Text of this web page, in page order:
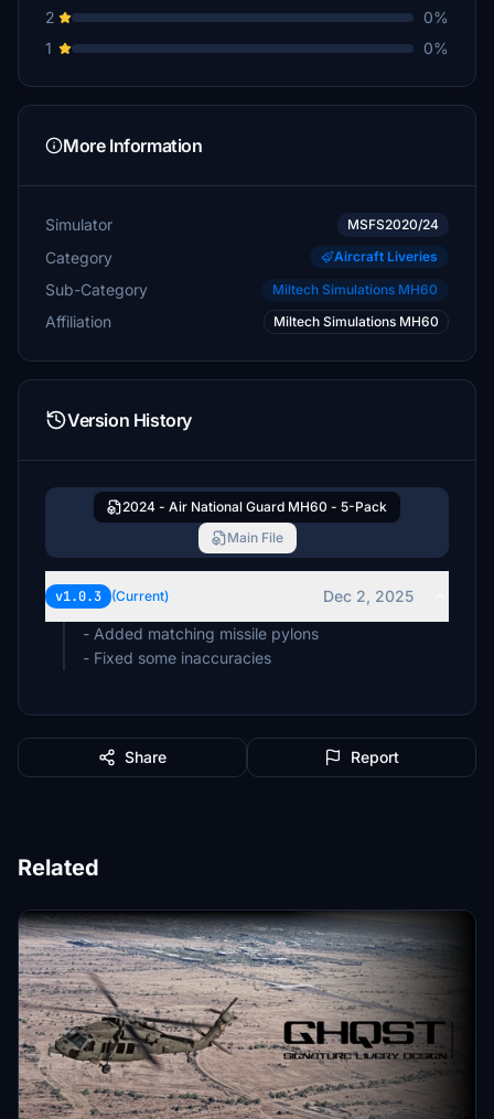
2
0%
1
0%
More Information
Simulator MSFS2020/24
Category Aircraft Liveries
Sub-Category Miltech Simulations MH60
Affiliation Miltech Simulations MH60
Version History
2024 - Air National Guard MH60 - 5-Pack
Main File
v1.0.3 (Current)
Dec 2, 2025
- Added matching missile pylons
- Fixed some inaccuracies
Share Report
Related